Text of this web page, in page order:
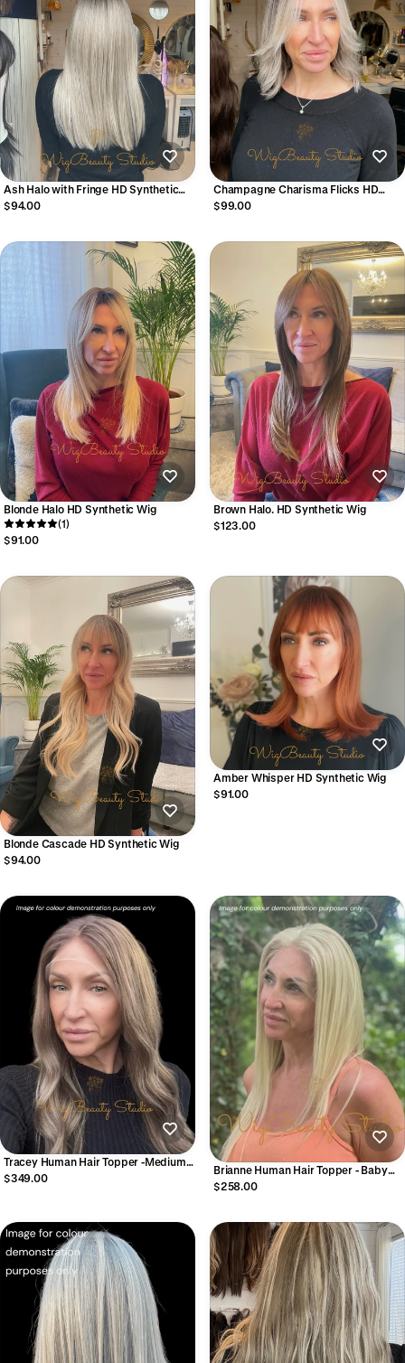
Ash Halo with Fringe HD Synthetic
Wig
$94.00
Champagne Charisma Flicks HD
Synthetic Wig
$99.00
Blonde Halo HD Synthetic Wig
(1)
$91.00
Brown Halo. HD Synthetic Wig
$123.00
Blonde Cascade HD Synthetic Wig
$94.00
Amber Whisper HD Synthetic Wig
$91.00
Tracey Human Hair Topper -Medium
Brown to Dark Blonde
$349.00
Brianne Human Hair Topper - Baby
Blonde
$258.00